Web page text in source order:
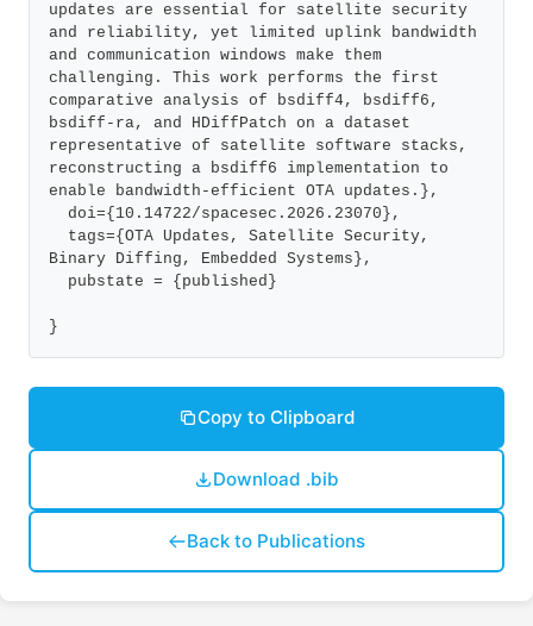
updates are essential for satellite security
and reliability, yet limited uplink bandwidth
and communication windows make them
challenging. This work performs the first
comparative analysis of bsdiff4, bsdiff6,
bsdiff-ra, and HDiffPatch on a dataset
representative of satellite software stacks,
reconstructing a bsdiff6 implementation to
enable bandwidth-efficient OTA updates.},
Binary Diffing, Embedded Systems},
}
Copy to Clipboard
Download .bib
Back to Publications